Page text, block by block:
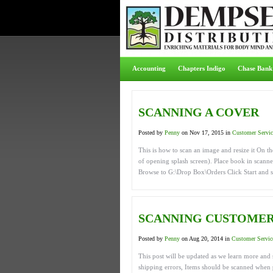
Accounting Chapters Indigo Chase Bank
SCANNING A COVER
Posted by Penny on Nov 17, 2015 in Customer
This is how to scan an image and resize it On
of opening splash screen). Place book in
Browse to G:\Drop Box\Orders Click Start and
SCANNING
Posted by Penny on Aug 20, 2014 in Customer
This post will be updated as we learn more
shipping errors, Items should be scanned